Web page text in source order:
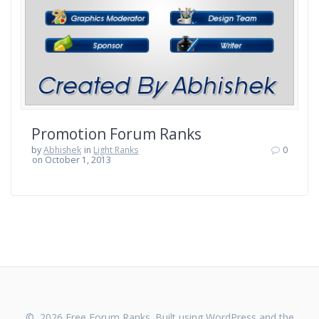
Promotion Forum Ranks
byAbhishek in Light Ranks
on October 1, 2013
0